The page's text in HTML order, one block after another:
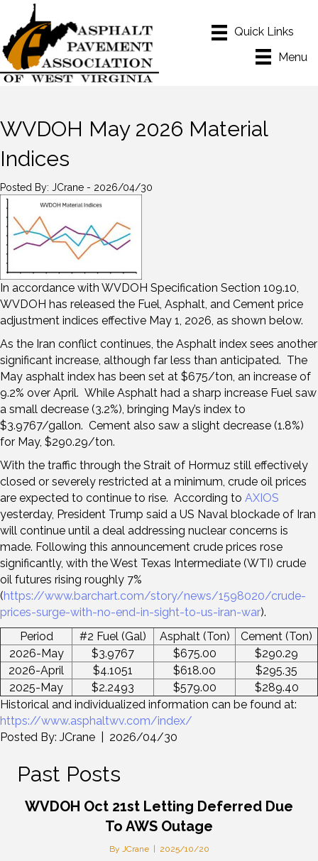
Menu
WVDOH May 2026 Material
Indices
Posted By: JCrane - 2026/04/30
In accordance with WVDOH Specification Section 109.10,
WVDOH has released the Fuel, Asphalt, and Cement price
adjustment indices effective May 1, 2026, as shown below.
As the Iran conflict continues, the Asphalt index sees another
significant increase, although far less than anticipated. The
May asphalt index has been set at $675/ton, an increase of
9.2% over April. While Asphalt had a sharp increase Fuel saw
a small decrease (3.2%), bringing May’s index to
$3.9767/gallon. Cement also saw a slight decrease (1.8%)
for May, $290.29/ton.
With the traffic through the Strait of Hormuz still effectively
closed or severely restricted at a minimum, crude oil prices
are expected to continue to rise. According to AXIOS
yesterday, President Trump said a US Naval blockade of Iran
will continue until a deal addressing nuclear concerns is
made. Following this announcement crude prices rose
significantly, with the West Texas Intermediate (WTI) crude
oil futures rising roughly 7%
(https://www.barchart.com/story/news/1598020/crude-
prices-surge-with-no-end-in-sight-to-us-iran-war).
Period
#2 Fuel (Gal) Asphalt (Ton)
Cement (Ton)
2026-May
$3.9767 $675.00
$290.29
2026-April
$4.1051 $618.00
$295.35
2025-May
$2.2493 $579.00
$289.40
Historical and individualized information can be found at:
https://www.asphaltwv.com/index/
Posted By: JCrane | 2026/04/30
Past Posts
WVDOH Oct 21st Letting Deferred Due
To AWS Outage
By JCrane 2025/10/20